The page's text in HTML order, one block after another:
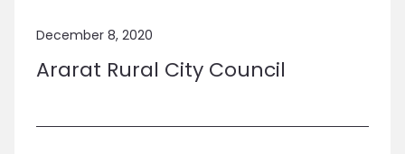
December 8, 2020
Ararat Rural City Council